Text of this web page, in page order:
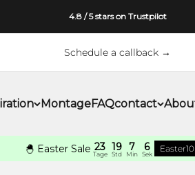
4.8 / 5 stars on Trustpilot
Schedule a callback →
MontageFAQcontact
🐣 Easter Sale 23
Tage
19
Std
7
Min
5
Sek
Easter10